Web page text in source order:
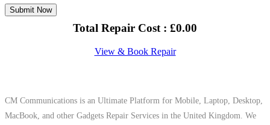
Total Repair Cost : £0.00
View & Book Repair
CM Communications is an Ultimate Platform for Mobile, Laptop, Desktop,
MacBook, and other Gadgets Repair Services in the United Kingdom. We